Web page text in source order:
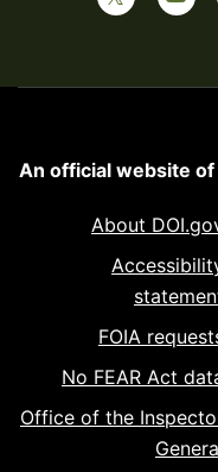
An official website of
About
FOIA
No FEAR Act
Office of the